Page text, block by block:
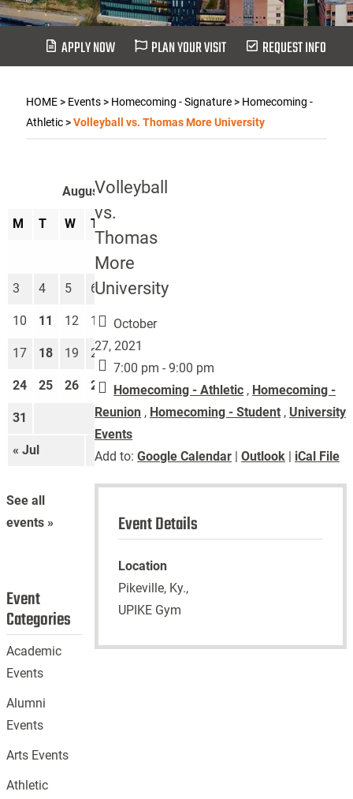
APPLY NOW PLAN YOUR VISIT REQUEST INFO
HOME> Events> Homecoming - Signature> Homecoming -
Athletic>Volleyball vs. Thomas More University
Volleyball
vs.
Thomas
More
University
October
27, 2021
7:00 pm - 9:00 pm
Homecoming - Athletic , Homecoming -
Reunion , Homecoming - Student , University
Events
Add to:Google Calendar |Outlook | iCal File
Event Details
Location
Pikeville, Ky.,
UPIKE Gym
August 2026
M T W T
« Jul Sep »
3 4 5 6 7 8
10 11 12 13 14 15
17 18 19 20 21
24 25 26 27 28 29 30
31
See all
events »
Event
Categories
Academic
Events
Alumni
Events
Arts Events
Athletic